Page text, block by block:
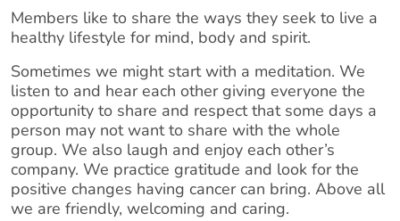
Members like to share the ways they seek to live a
healthy lifestyle for mind, body and spirit.
Sometimes we might start with a meditation. We
listen to and hear each other giving everyone the
opportunity to share and respect that some days a
person may not want to share with the whole
group. We also laugh and enjoy each other’s
company. We practice gratitude and look for the
positive changes having cancer can bring. Above all
we are friendly, welcoming and caring.